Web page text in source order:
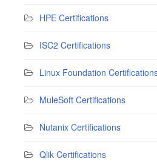
HPE Certifications
ISC2 Certifications
Linux Foundation
MuleSoft Certifications
Nutanix Certifications
Qlik Certifications